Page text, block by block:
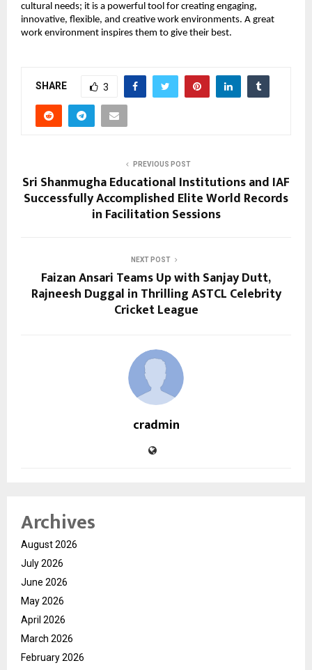
cultural needs; it is a powerful tool for creating engaging,
innovative, flexible, and creative work environments. A great
work environment inspires them to give their best.
SHARE 3
PREVIOUS POST
Sri Shanmugha Educational Institutions and IAF
Successfully Accomplished Elite World Records
in Facilitation Sessions
NEXT POST
Faizan Ansari Teams Up with Sanjay Dutt,
Rajneesh Duggal in Thrilling ASTCL Celebrity
Cricket League
cradmin
Archives
August 2026
July 2026
June 2026
May 2026
April 2026
March 2026
February 2026